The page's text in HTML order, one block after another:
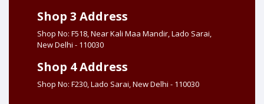
Shop 3 Address
Shop No: F518, Near Kali Maa Mandir, Lado Sarai,
New Delhi - 110030
Shop 4 Address
Shop No: F230, Lado Sarai, New Delhi - 110030